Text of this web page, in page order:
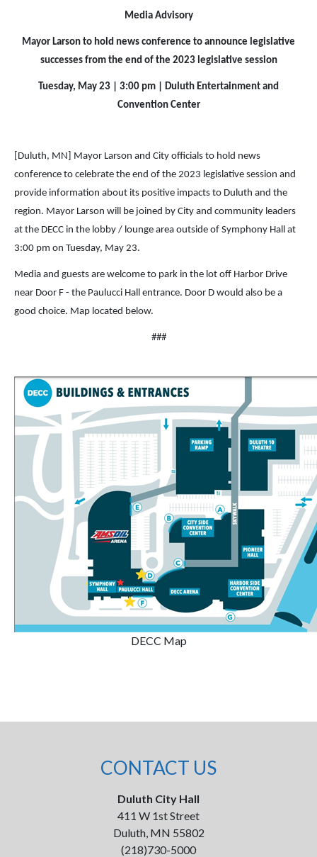
Media Advisory
Mayor Larson to hold news conference to announce legislative
successes from the end of the 2023 legislative session
Tuesday, May 23 | 3:00 pm | Duluth Entertainment and
Convention Center
[Duluth, MN] Mayor Larson and City officials to hold news
conference to celebrate the end of the 2023 legislative session and
provide information about its positive impacts to Duluth and the
region. Mayor Larson will be joined by City and community leaders
at the DECC in the lobby / lounge area outside of Symphony Hall at
3:00 pm on Tuesday, May 23.
Media and guests are welcome to park in the lot off Harbor Drive
near Door F - the Paulucci Hall entrance. Door D would also be a
good choice. Map located below.
###
DECC Map
CONTACT US
Duluth City Hall
411 W 1st Street
Duluth, MN 55802
(218)730-5000